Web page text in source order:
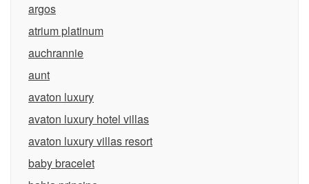
argos
atrium platinum
auchrannie
aunt
avaton luxury
avaton luxury hotel villas
avaton luxury villas resort
baby bracelet